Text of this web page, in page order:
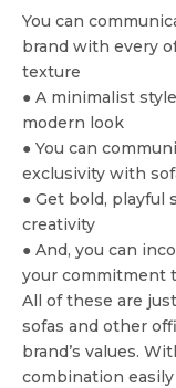
You can
brand with every
texture
● A minimalist
modern look
● You can
exclusivity with
● Get bold, playful
creativity
● And, you can
your commitment
All of these are
sofas and other
brand’s values.
combination